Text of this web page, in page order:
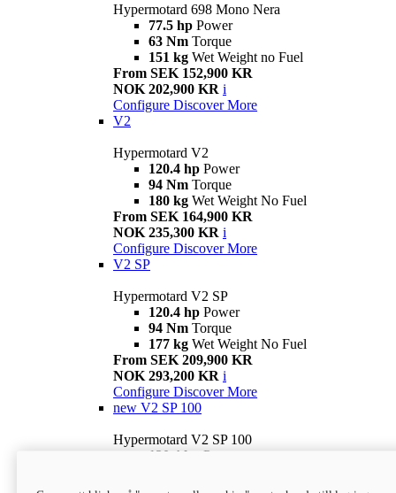
Hypermotard 698 Mono Nera
77.5 hp Power
63 Nm Torque
151 kg Wet Weight no Fuel
From SEK 152,900 KR
NOK 202,900 KR i
Configure Discover More
V2
Hypermotard V2
120.4 hp Power
94 Nm Torque
180 kg Wet Weight No Fuel
From SEK 164,900 KR
NOK 235,300 KR i
Configure Discover More
V2 SP
Hypermotard V2 SP
120.4 hp Power
94 Nm Torque
177 kg Wet Weight No Fuel
From SEK 209,900 KR
NOK 293,200 KR i
Configure Discover More
new V2 SP 100
Hypermotard V2 SP 100
120.4 hp Power
Wet weight no fuel